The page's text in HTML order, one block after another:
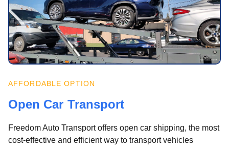
AFFORDABLE OPTION
Open Car Transport
Freedom Auto Transport offers open car shipping, the most
cost-effective and efficient way to transport vehicles